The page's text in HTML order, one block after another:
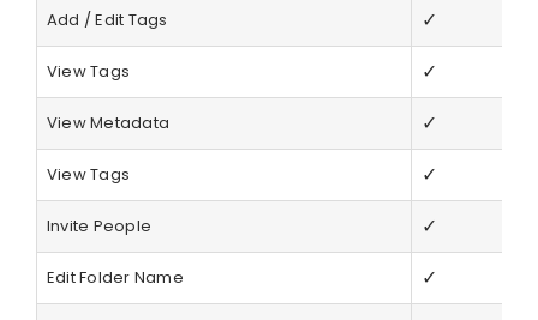
Add / Edit Tags ✓
View Tags ✓
View Metadata ✓
View Tags ✓
Invite People ✓
Edit Folder Name ✓